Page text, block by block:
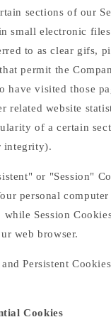
sections of our
small electronic
to as clear gifs,
permit the
have visited those
related website
of a certain
integrity).
or "Session"
personal
Session
web browser.
Persistent
Cookies